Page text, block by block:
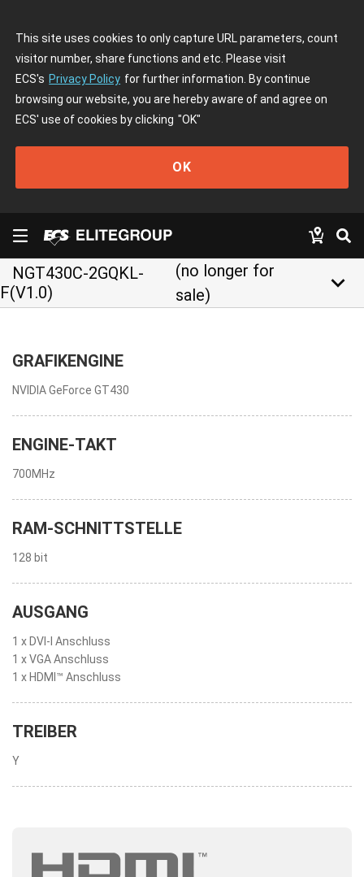
This site uses cookies to only capture URL parameters, count
visitor number, share functions and etc. Please visit
ECS's Privacy Policy for further information. By continue
browsing our website, you are hereby aware of and agree on
ECS' use of cookies by clicking "OK"
OK
NGT430C-2GQKL-
F(V1.0)
(no longer for
sale)
keyboard_arrow_down
GRAFIKENGINE
NVIDIA GeForce GT430
ENGINE-TAKT
700MHz
RAM-SCHNITTSTELLE
128 bit
AUSGANG
1 x DVI-I Anschluss
1 x VGA Anschluss
1 x HDMI™ Anschluss
TREIBER
Y